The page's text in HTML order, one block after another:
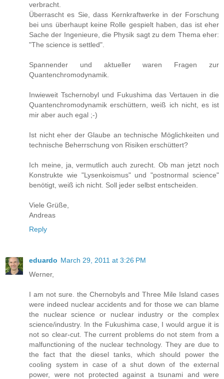
verbracht.
Überrascht es Sie, dass Kernkraftwerke in der Forschung
bei uns überhaupt keine Rolle gespielt haben, das ist eher
Sache der Ingenieure, die Physik sagt zu dem Thema eher:
"The science is settled".
Spannender und aktueller waren Fragen zur
Quantenchromodynamik.
Inwieweit Tschernobyl und Fukushima das Vertauen in die
Quantenchromodynamik erschüttern, weiß ich nicht, es ist
mir aber auch egal ;-)
Ist nicht eher der Glaube an technische Möglichkeiten und
technische Beherrschung von Risiken erschüttert?
Ich meine, ja, vermutlich auch zurecht. Ob man jetzt noch
Konstrukte wie "Lysenkoismus" und "postnormal science"
benötigt, weiß ich nicht. Soll jeder selbst entscheiden.
Viele Grüße,
Andreas
Reply
eduardo March 29, 2011 at 3:26 PM
Werner,
I am not sure. the Chernobyls and Three Mile Island cases
were indeed nuclear accidents and for those we can blame
the nuclear science or nuclear industry or the complex
science/industry. In the Fukushima case, I would argue it is
not so clear-cut. The current problems do not stem from a
malfunctioning of the nuclear technology. They are due to
the fact that the diesel tanks, which should power the
cooling system in case of a shut down of the external
power, were not protected against a tsunami and were